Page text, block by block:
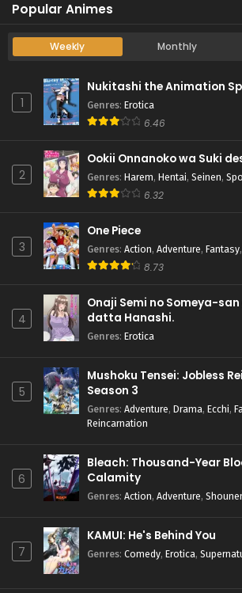
Popular Animes
Weekly Monthly
1
Nukitashi the Animation
Genres: Erotica
6.46
2
Ookii Onnanoko wa Suki
Genres: Harem, Hentai, Seinen,
6.32
3
One Piece
Genres: Action, Adventure, Fantasy,
8.73
4
Onaji Semi no Someya-san
datta Hanashi.
Genres: Erotica
5
Mushoku Tensei: Jobless
Season 3
Genres: Adventure, Drama, Ecchi,
Reincarnation
6
Bleach: Thousand-Year
Calamity
Genres: Action, Adventure,
7
KAMUI: He's Behind You
Genres: Comedy, Erotica,